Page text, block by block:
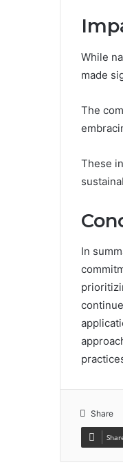
While
made
The
These
In
Share